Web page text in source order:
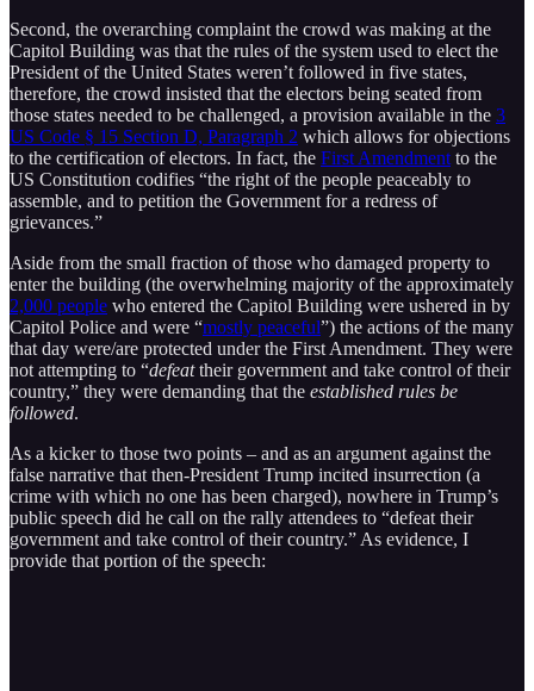
Second, the overarching complaint the crowd was making at the
Capitol Building was that the rules of the system used to elect the
President of the United States weren’t followed in five states,
therefore, the crowd insisted that the electors being seated from
those states needed to be challenged, a provision available in the 3
US Code § 15 Section D, Paragraph 2 which allows for objections
to the certification of electors. In fact, the First Amendment to the
US Constitution codifies “the right of the people peaceably to
assemble, and to petition the Government for a redress of
grievances.”
Aside from the small fraction of those who damaged property to
enter the building (the overwhelming majority of the approximately
2,000 people who entered the Capitol Building were ushered in by
Capitol Police and were “mostly peaceful”) the actions of the many
that day were/are protected under the First Amendment. They were
not attempting to “defeattheir government and take control of their
country,” they were demanding that the established rules be
followed.
As a kicker to those two points – and as an argument against the
false narrative that then-President Trump incited insurrection (a
crime with which no one has been charged), nowhere in Trump’s
public speech did he call on the rally attendees to “defeat their
government and take control of their country.” As evidence, I
provide that portion of the speech: